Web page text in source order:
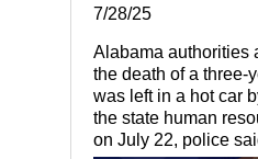
7/28/25
Alabama authorities
the death of a three-
was left in a hot car
the state human
on July 22, police